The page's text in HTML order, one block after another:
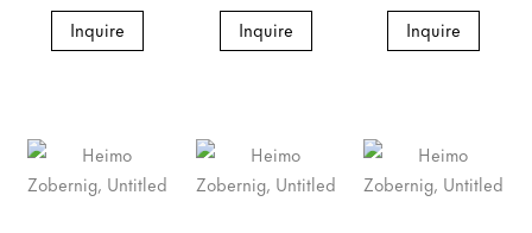
Inquire Inquire Inquire